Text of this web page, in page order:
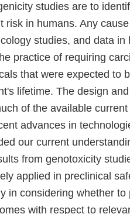
studies are to
risk in humans. Any
studies, and data
practice of requiring
that were expected to
lifetime. The design
of the available
advances in
our current
from genotoxicity
applied in preclinical
in considering whether
with respect to